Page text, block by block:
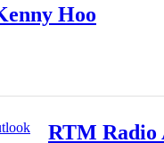
Hoo
RTM Radio